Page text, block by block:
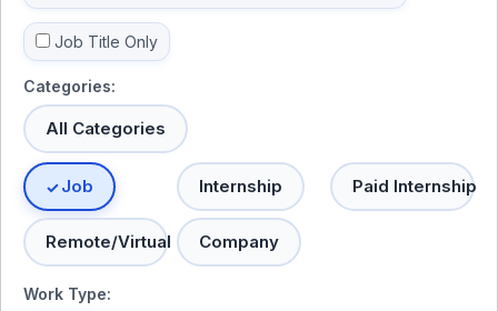
Job Title Only
Categories:
All Categories
Job Internship Paid Internship
Remote/Virtual Company
Work Type: